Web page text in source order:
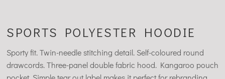
SPORTS POLYESTER HOODIE
Sporty fit. Twin-needle stitching detail. Self-coloured round
drawcords. Three-panel double fabric hood. Kangaroo pouch